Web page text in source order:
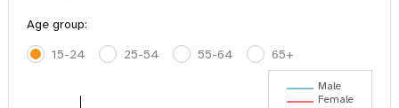
Age group:
15-24
25-54 55-64 65+
Male
Female